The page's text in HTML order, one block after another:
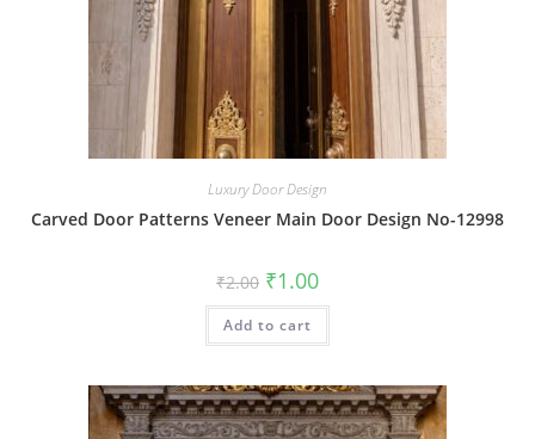
Luxury Door Design
Carved Door Patterns Veneer Main Door Design No-12998
₹2.00 Original
price
was:
₹2.00.
₹1.00Current
is:
Add to cart